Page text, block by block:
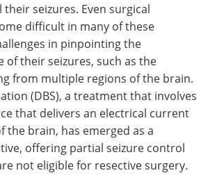
seizures. Even surgical
difficult in many of these
in pinpointing the
of their seizures, such as the
from multiple regions of the brain.
(DBS), a treatment that involves
that delivers an electrical current
the brain, has emerged as a
offering partial seizure control
not eligible for resective surgery.